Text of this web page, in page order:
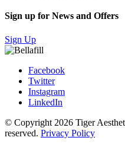
Sign up for News and Offers
Sign Up
Facebook
Twitter
Instagram
LinkedIn
© Copyright 2026 Tiger
reserved. Privacy Policy